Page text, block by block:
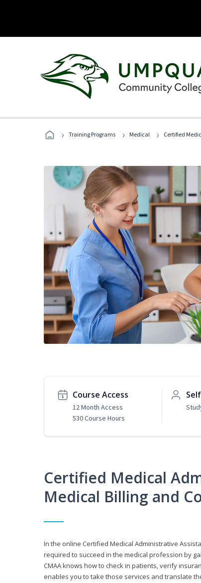
› Training Programs › Medical › Certified
Course Access
12 Month Access
530 Course Hours
Certified Medical
Medical Billing and
In the online Certified Medical Administrative
required to succeed in the medical profession by
CMAA knows how to check in patients, verify
enables you to take those services and translate